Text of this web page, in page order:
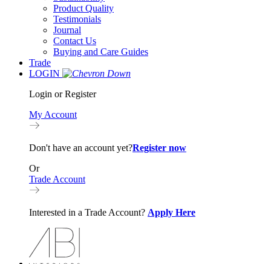
Product Quality
Testimonials
Journal
Contact Us
Buying and Care Guides
Trade
LOGIN
Login or Register
My Account
Don't have an account yet?Register now
Or
Trade Account
Interested in a Trade Account? Apply Here